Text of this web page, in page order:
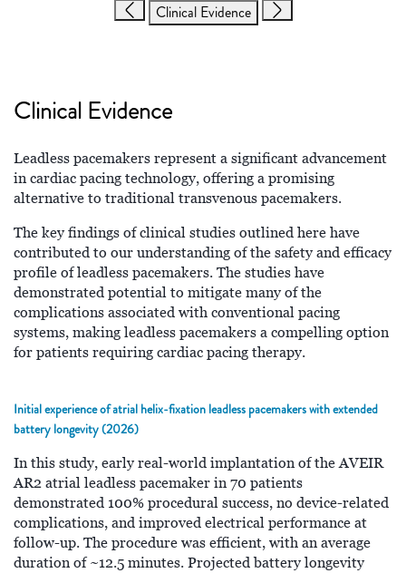
Clinical Evidence
Clinical Evidence
Leadless pacemakers represent a significant advancement
in cardiac pacing technology, offering a promising
alternative to traditional transvenous pacemakers.
The key findings of clinical studies outlined here have
contributed to our understanding of the safety and efficacy
profile of leadless pacemakers. The studies have
demonstrated potential to mitigate many of the
complications associated with conventional pacing
systems, making leadless pacemakers a compelling option
for patients requiring cardiac pacing therapy.
Initial experience of atrial helix-fixation leadless pacemakers with extended
battery longevity (2026)
In this study, early real-world implantation of the AVEIR
AR2 atrial leadless pacemaker in 70 patients
demonstrated 100% procedural success, no device-related
complications, and improved electrical performance at
follow-up. The procedure was efficient, with an average
duration of ~12.5 minutes. Projected battery longevity